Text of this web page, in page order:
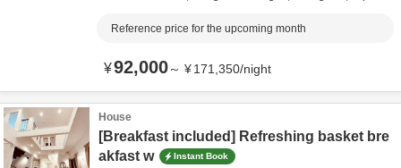
Reference price for the upcoming month
¥92,000～ ¥171,350/night
House
[Breakfast included] Refreshing basket bre
akfast w
Instant Book